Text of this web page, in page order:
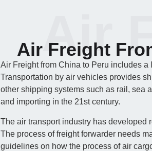
Air Freight
Air
Air Freight from China to Peru includes
Transportation by air vehicles provides
other shipping systems such as rail, sea
and importing in the 21st century.
The air transport industry has developed
The process of freight forwarder needs
guidelines on how the process of air